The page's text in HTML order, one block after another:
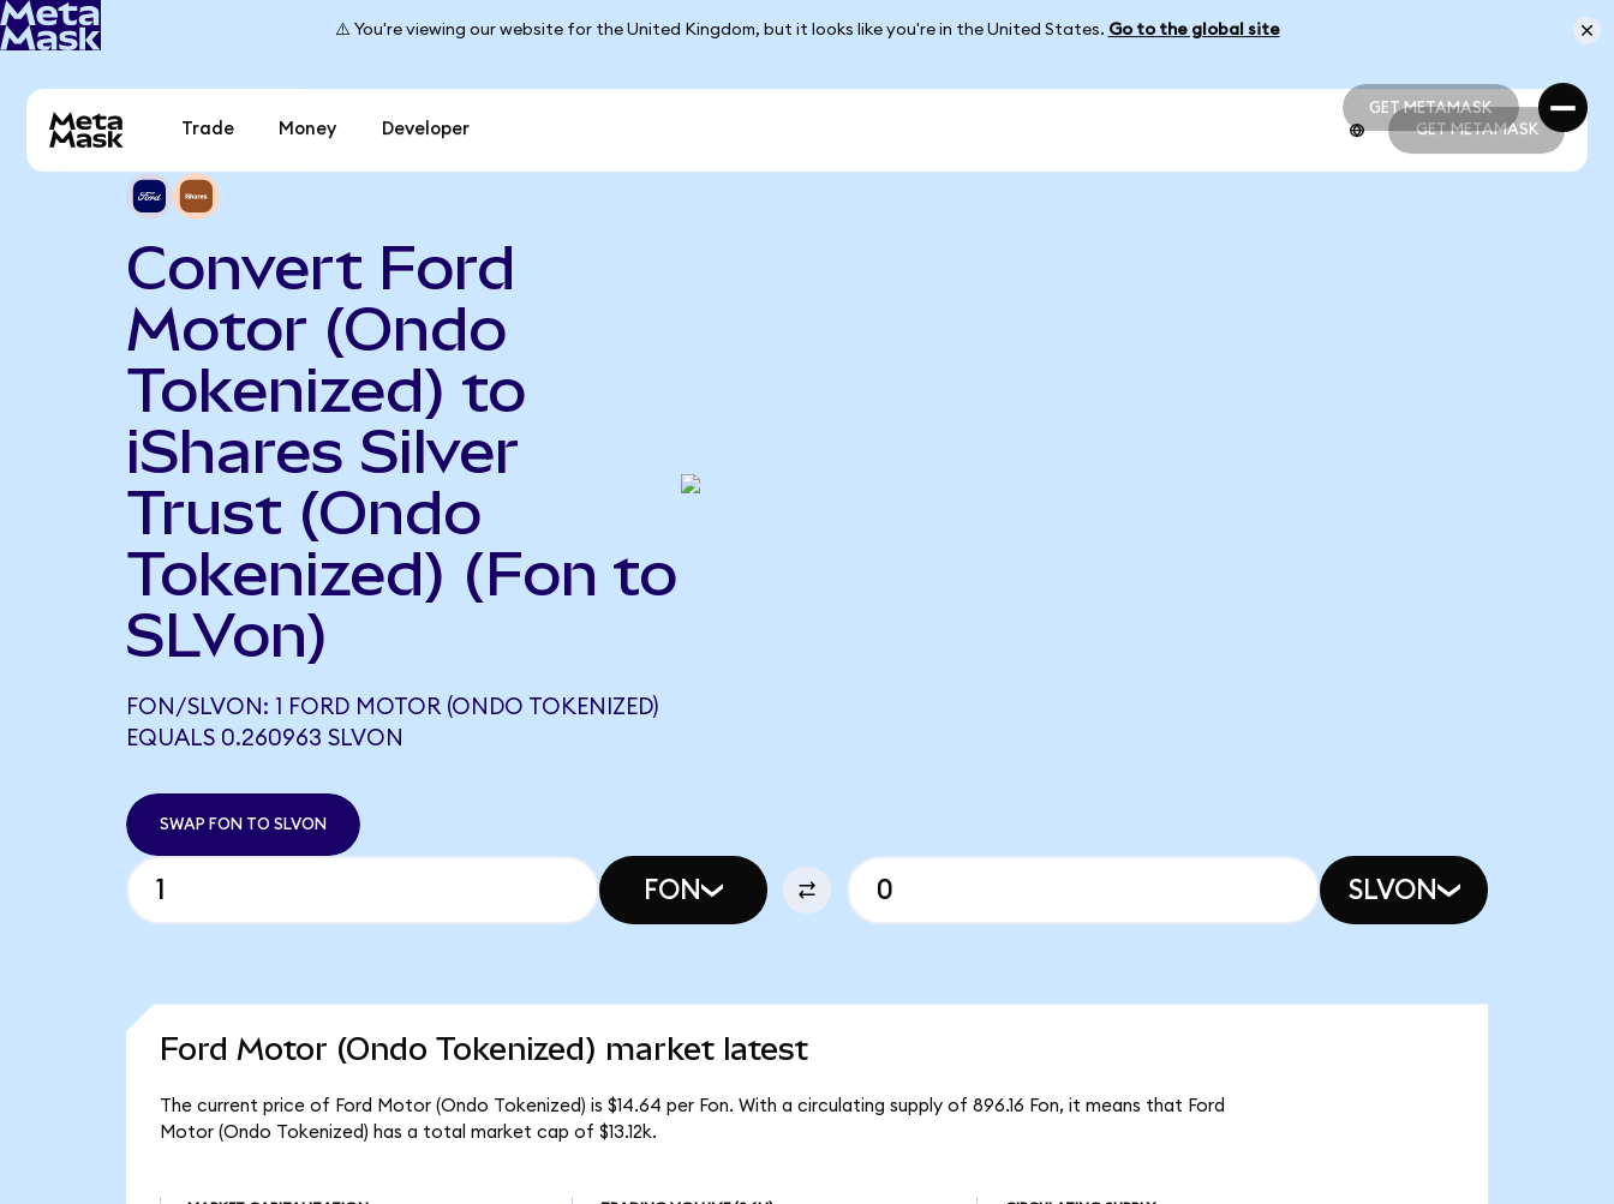
⚠️ You're viewing our website for the United Kingdom, but it looks like you're in the United States. Go to the global site
GET METAMASK
GET METAMASK
Trade Money Developer GET METAMASK
Convert Ford
Motor (Ondo
Tokenized) to
iShares Silver
Trust (Ondo
Tokenized) (Fon to
SLVon)
FON/SLVON: 1 FORD MOTOR (ONDO TOKENIZED)
EQUALS 0.260963 SLVON
SWAP FON TO SLVON
FON SLVON
Ford Motor (Ondo Tokenized) market latest
The current price of Ford Motor (Ondo Tokenized) is $14.64 per Fon. With a circulating supply of 896.16 Fon, it means that Ford
Motor (Ondo Tokenized) has a total market cap of $13.12k.